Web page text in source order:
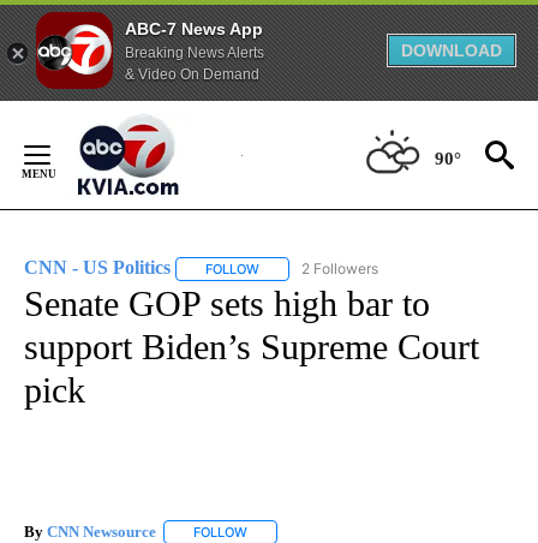
ABC-7 News App
Breaking News Alerts
& Video On Demand
DOWNLOAD
Content
90°
CNN - US Politics FOLLOW FOLLOW "CNN - US POLITICS" TO
2 Followers
Senate GOP sets high bar to
support Biden’s Supreme Court
pick
By CNN Newsource FOLLOW